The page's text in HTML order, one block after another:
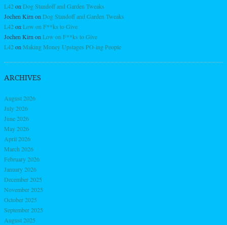
L42on Dog Standoff and Garden Tweaks
Jochen Kirn on Dog Standoff and Garden Tweaks
L42on Low on F**ks to Give
Jochen Kirn on Low on F**ks to Give
L42on Making Money Upstages PO-ing People
ARCHIVES
August 2026
July 2026
June 2026
May 2026
April 2026
March 2026
February 2026
January 2026
December 2025
November 2025
October 2025
September 2025
August 2025